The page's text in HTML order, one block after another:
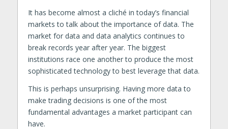
It has become almost a cliché in today’s financial
markets to talk about the importance of data. The
market for data and data analytics continues to
break records year after year. The biggest
institutions race one another to produce the most
sophisticated technology to best leverage that data.
This is perhaps unsurprising. Having more data to
make trading decisions is one of the most
fundamental advantages a market participant can
have.